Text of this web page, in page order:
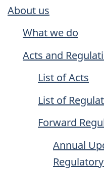
About us
What we do
Acts and
List of Acts
List of
Forward
Annual